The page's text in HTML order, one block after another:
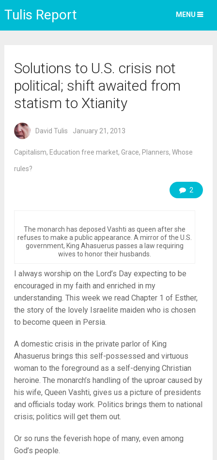
Tulis Report MENU
Solutions to U.S. crisis not
political; shift awaited from
statism to Xtianity
David Tulis January 21, 2013
Capitalism, Education free market, Grace, Planners, Whose
rules?
2
The monarch has deposed Vashti as queen after she
refuses to make a public appearance. A mirror of the U.S.
government, King Ahasuerus passes a law requiring
wives to honor their husbands.
I always worship on the Lord’s Day expecting to be
encouraged in my faith and enriched in my
understanding. This week we read Chapter 1 of Esther,
the story of the lovely Israelite maiden who is chosen
to become queen in Persia.
A domestic crisis in the private parlor of King
Ahasuerus brings this self-possessed and virtuous
woman to the foreground as a self-denying Christian
heroine. The monarch’s handling of the uproar caused by
his wife, Queen Vashti, gives us a picture of presidents
and officials today work. Politics brings them to national
crisis; politics will get them out.
Or so runs the feverish hope of many, even among
God’s people.